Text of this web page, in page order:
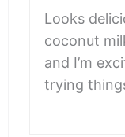
angle-
right">
</span>
Looks
coconut
and I’m
trying